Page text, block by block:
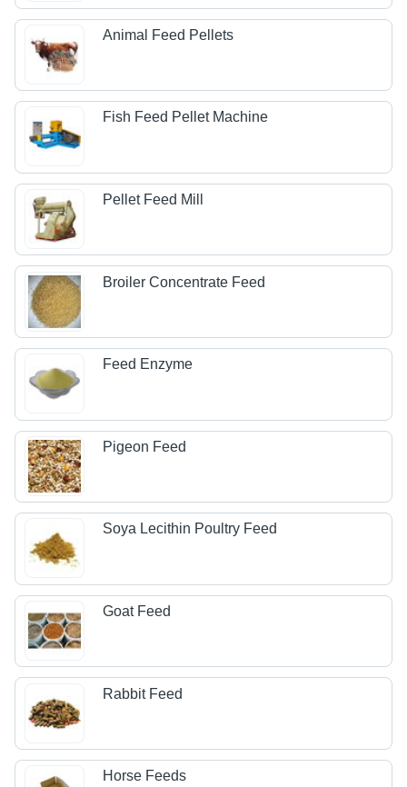
Animal Feed Pellets
Fish Feed Pellet Machine
Pellet Feed Mill
Broiler Concentrate Feed
Feed Enzyme
Pigeon Feed
Soya Lecithin Poultry Feed
Goat Feed
Rabbit Feed
Horse Feeds